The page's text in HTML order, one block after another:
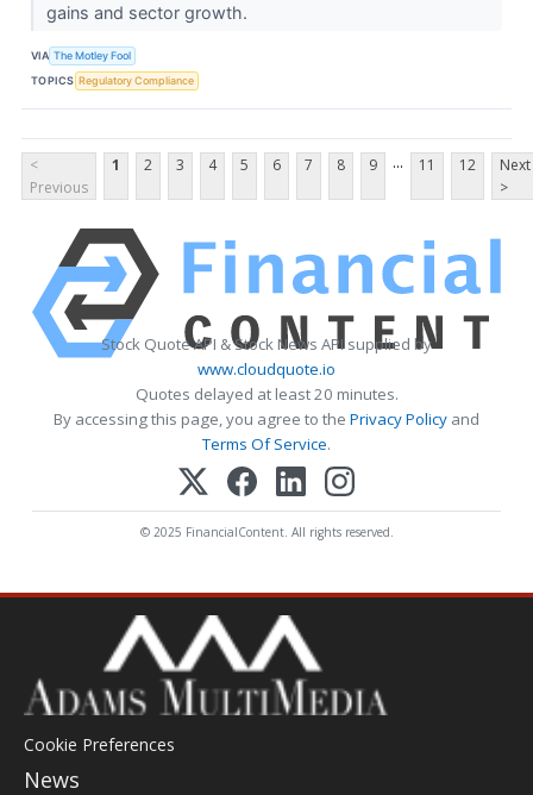
gains and sector growth.
VIA The Motley Fool
TOPICS Regulatory Compliance
<
Previous
1 2 3 4 5 6 7 8 9 ... 11 12
Next
>
Stock Quote API & Stock News API supplied by
www.cloudquote.io
Quotes delayed at least 20 minutes.
By accessing this page, you agree to the Privacy Policy and
Terms Of Service.
© 2025 FinancialContent. All rights reserved.
Cookie Preferences
News